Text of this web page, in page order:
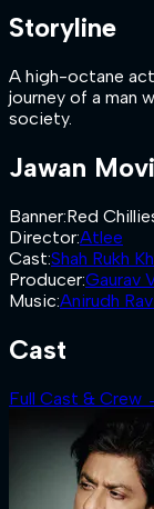
Storyline
A high-octane
journey of a man
society.
Jawan
Banner:Red
Director:Atlee
Cast:Shah Rukh
Producer:Gaurav
Music:Anirudh
Cast
Full Cast & Crew